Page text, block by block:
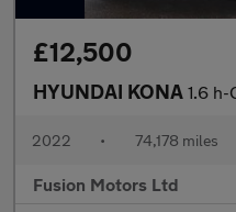
£12,500
HYUNDAI KONA 1.6 h-GDi
2022 • 74,178 miles
Fusion Motors Ltd